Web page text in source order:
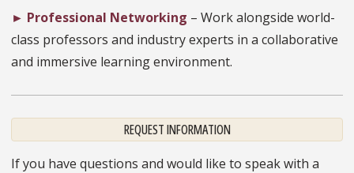
► Professional Networking – Work alongside world-
class professors and industry experts in a collaborative
and immersive learning environment.
REQUEST INFORMATION
If you have questions and would like to speak with a